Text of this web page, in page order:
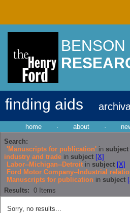
BENSON
finding aids
home · about ·
Search:
'Manuscripts for publication' in subject
industry and trade in subject [X]
Labor--Michigan--Detroit in subject [X]
Ford Motor Company--Industrial
Manuscripts for publication in subject
Results: 0 Items
Sorry, no results...